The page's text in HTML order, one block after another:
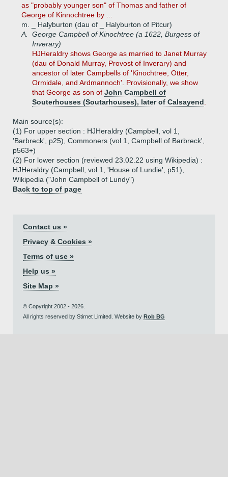
as "probably younger son" of Thomas and father of
George of Kinnochtree by ...
m. _ Halyburton (dau of _ Halyburton of Pitcur)
A.
George Campbell of Kinochtree (a 1622, Burgess of
Inverary)
HJHeraldry shows George as married to Janet Murray
(dau of Donald Murray, Provost of Inverary) and
ancestor of later Campbells of 'Kinochtree, Otter,
Ormidale, and Ardmannoch'. Provisionally, we show
that George as son of John Campbell of
Souterhouses (Soutarhouses), later of Calsayend
Main source(s):
(1) For upper section : HJHeraldry (Campbell, vol 1,
'Barbreck', p25), Commoners (vol 1, Campbell of Barbreck',
p563+)
(2) For lower section (reviewed 23.02.22 using Wikipedia) :
HJHeraldry (Campbell, vol 1, 'House of Lundie', p51),
Wikipedia ("John Campbell of Lundy")
Back to top of page
Contact us »
Privacy & Cookies »
Terms of use »
Help us »
Site Map »
© Copyright 2002 - 2026.
All rights reserved by Stirnet Limited. Website by Rob BG